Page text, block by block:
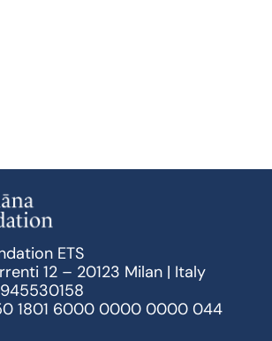
ETS
12 – 20123 Milan | Italy
1801 6000 0000 0000 044